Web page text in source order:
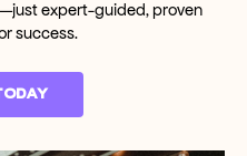
expert-guided, proven
success.